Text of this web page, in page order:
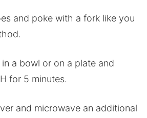
and poke with a fork like you
a bowl or on a plate and
for 5 minutes.
and microwave an additional